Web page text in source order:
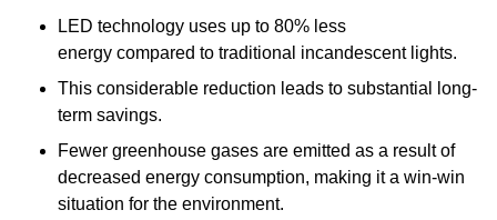
LED technology uses up to 80% less
energy compared to traditional incandescent lights.
This considerable reduction leads to substantial long-
term savings.
Fewer greenhouse gases are emitted as a result of
decreased energy consumption, making it a win-win
situation for the environment.